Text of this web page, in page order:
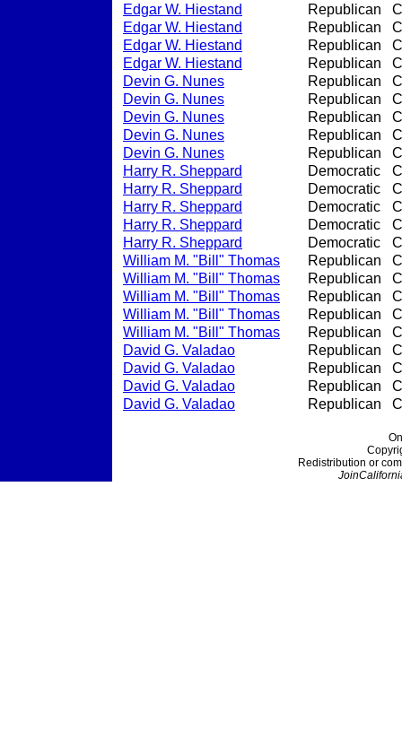
Edgar W. Hiestand
Republican
Edgar W. Hiestand
Republican
Edgar W. Hiestand
Republican
Edgar W. Hiestand
Republican
Devin G. Nunes
Republican
Devin G. Nunes
Republican
Devin G. Nunes
Republican
Devin G. Nunes
Republican
Devin G. Nunes
Republican
Harry R. Sheppard
Democratic
Harry R. Sheppard
Democratic
Harry R. Sheppard
Democratic
Harry R. Sheppard
Democratic
Harry R. Sheppard
Democratic
William M. "Bill" Thomas
Republican
William M. "Bill" Thomas
Republican
William M. "Bill" Thomas
Republican
William M. "Bill" Thomas
Republican
William M. "Bill" Thomas
Republican
David G. Valadao
Republican
David G. Valadao
Republican
David G. Valadao
Republican
David G. Valadao
Republican
Redistribution or